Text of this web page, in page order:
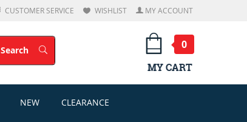
CUSTOMER SERVICE WISHLIST MY ACCOUNT
SearchSearch
0
MY CART
NEW CLEARANCE